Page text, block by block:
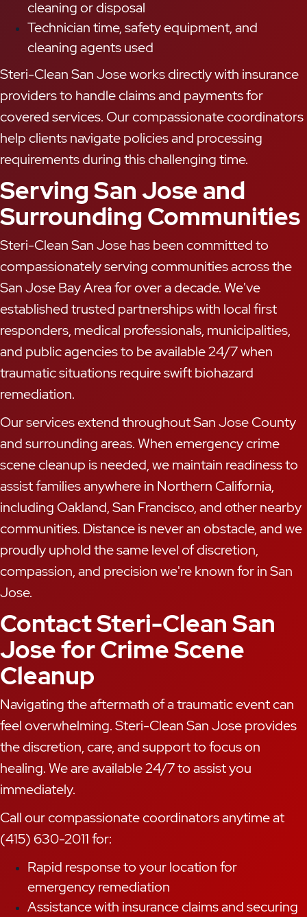
cleaning or disposal
Technician time, safety equipment, and
cleaning agents used
Steri-Clean San Jose works directly with insurance
providers to handle claims and payments for
covered services. Our compassionate coordinators
help clients navigate policies and processing
requirements during this challenging time.
Serving San Jose and
Surrounding Communities
Steri-Clean San Jose has been committed to
compassionately serving communities across the
San Jose Bay Area for over a decade. We've
established trusted partnerships with local first
responders, medical professionals, municipalities,
and public agencies to be available 24/7 when
traumatic situations require swift biohazard
remediation.
Our services extend throughout San Jose County
and surrounding areas. When emergency crime
scene cleanup is needed, we maintain readiness to
assist families anywhere in Northern California,
including Oakland, San Francisco, and other nearby
communities. Distance is never an obstacle, and we
proudly uphold the same level of discretion,
compassion, and precision we're known for in San
Jose.
Contact Steri-Clean San
Jose for Crime Scene
Cleanup
Navigating the aftermath of a traumatic event can
feel overwhelming. Steri-Clean San Jose provides
the discretion, care, and support to focus on
healing. We are available 24/7 to assist you
immediately.
Call our compassionate coordinators anytime at
(415) 630-2011 for:
Rapid response to your location for
emergency remediation
Assistance with insurance claims and securing